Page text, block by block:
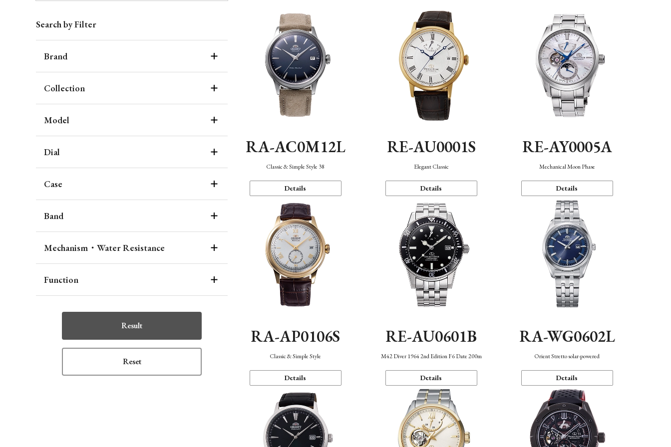
Search by Filter
Brand
Collection
Model
Dial
Case
Band
Mechanism・Water Resistance
Function
Result
Reset
RA-AC0M12L
Classic & Simple Style 38
Details
RE-AU0001S
Elegant Classic
Details
RE-AY0005A
Mechanical Moon Phase
Details
RA-AP0106S
Classic & Simple Style
Details
RE-AU0601B
M42 Diver 1964 2nd Edition F6 Date 200m
Details
RA-WG0602L
Orient Stretto solar-powered
Details